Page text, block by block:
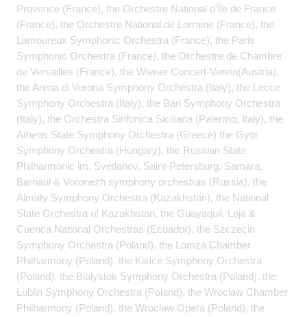
Provence (France), the Orchestre National d’Île de France
(France), the Orchestre National de Lorraine (France), the
Lamoureux Symphonic Orchestra (France), the Paris
Symphonic Orchestra (France), the Orchestre de Chambre
de Versailles (France), the Wiener Concert-Verein(Austria),
the Arena di Verona Symphony Orchestra (Italy), the Lecce
Symphony Orchestra (Italy), the Bari Symphony Orchestra
(Italy), the Orchestra Sinfonica Siciliana (Palermo, Italy), the
Athens State Symphony Orchestra (Greece) the Györ
Symphony Orchestra (Hungary), the Russian State
Philharmonic im. Svetlanov, Saint-Petersburg, Samara,
Barnaul & Voronezh symphony orchestras (Russia), the
Almaty Symphony Orchestra (Kazakhstan), the National
State Orchestra of Kazakhstan, the Guayaquil, Loja &
Cuenca National Orchestras (Ecuador), the Szczecin
Symphony Orchestra (Poland), the Lomza Chamber
Philharmony (Poland), the Kielce Symphony Orchestra
(Poland), the Bialystok Symphony Orchestra (Poland), the
Lublin Symphony Orchestra (Poland), the Wroclaw Chamber
Philharmony (Poland), the Wroclaw Opera (Poland), the